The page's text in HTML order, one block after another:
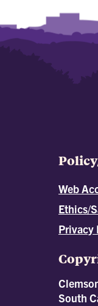
Web
Ethics/
Privacy
South